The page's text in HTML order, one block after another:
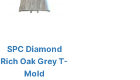
SPC Diamond
Rich Oak Grey T-
Mold